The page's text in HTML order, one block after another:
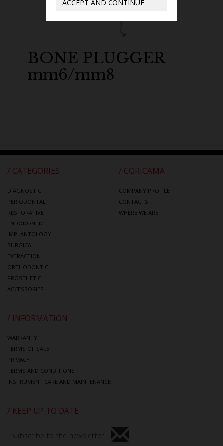
BONE PLUGGER
mm6/mm8
/ CATEGORIES
DIAGNOSTIC
PERIODONTAL
RESTORATIVE
ENDODONTIC
IMPLANTOLOGY
SURGICAL
EXTRACTION
ORTHODONTIC
PROSTHETIC
ACCESSORIES
/ CORICAMA
COMPANY PROFILE
CONTACTS
WHERE WE ARE
/ INFORMATION
WARRANTY
TERMS OF SALE
PRIVACY
TERMS AND CONDITIONS
INSTRUMENT CARE AND MAINTENANCE
/ KEEP UP TO DATE
Subscribe to the newsletter
ACCEPT AND CONTINUE